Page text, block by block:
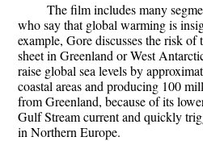
The film includes many
who say that global warming is
example, Gore discusses the risk
sheet in Greenland or West
raise global sea levels by
coastal areas and producing 100
from Greenland, because of its
Gulf Stream current and quickly
in Northern Europe.